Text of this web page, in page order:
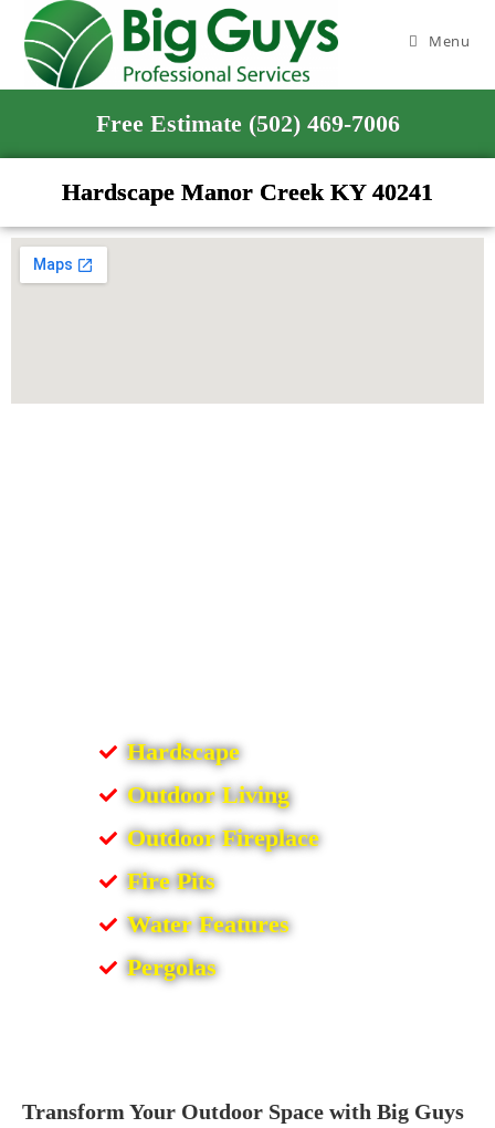
Menu
Free Estimate (502) 469-7006
Hardscape Manor Creek KY 40241
Hardscape
Outdoor Living
Outdoor Fireplace
Fire Pits
Water Features
Pergolas
Transform Your Outdoor Space with Big Guys